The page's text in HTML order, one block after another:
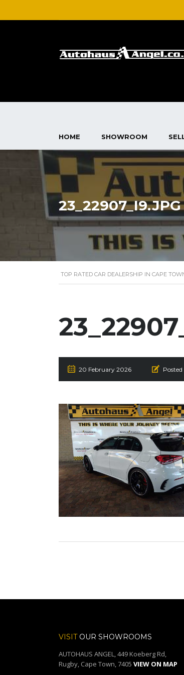
HOME SHOWROOM
23_22907_I9.JPG
TOP RATED CAR DEALERSHIP IN CAPE
20 February 2026 Posted
VISITOUR SHOWROOMS
AUTOHAUS ANGEL, 449 Koeberg Rd,
Rugby, Cape Town, 7405 VIEW ON MAP